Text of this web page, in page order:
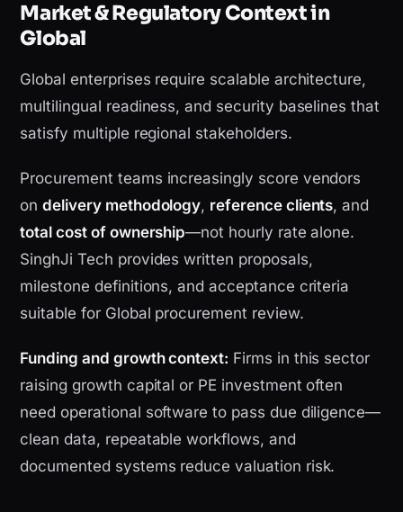
Market & Regulatory Context in
Global
Global enterprises require scalable architecture,
multilingual readiness, and security baselines that
satisfy multiple regional stakeholders.
Procurement teams increasingly score vendors
ondelivery methodology, reference clients, and
total cost of ownership—not hourly rate alone.
SinghJi Tech provides written proposals,
milestone definitions, and acceptance criteria
suitable for Global procurement review.
Funding and growth context: Firms in this sector
raising growth capital or PE investment often
need operational software to pass due diligence—
clean data, repeatable workflows, and
documented systems reduce valuation risk.